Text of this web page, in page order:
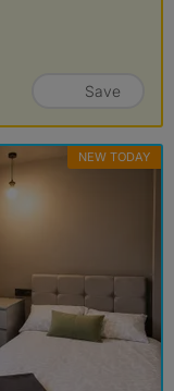
Save
NEW TODAY